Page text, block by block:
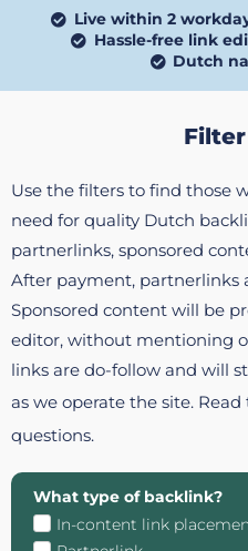
Live within 2
Hassle-free link
Dutch
Use the filters to find those
need for quality Dutch
partnerlinks, sponsored
After payment, partnerlinks
Sponsored content will be
editor, without mentioning
links are do-follow and will
as we operate the site. Read
questions.
What type of backlink?
In-content link